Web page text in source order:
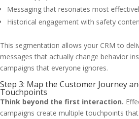
Messaging that resonates most
Historical engagement with safety
This segmentation allows your CRM to
messages that actually change behavior
campaigns that everyone ignores.
Step 3: Map the Customer Journey
Touchpoints
Think beyond the first interaction.
campaigns create multiple touchpoints